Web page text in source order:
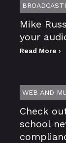
Mike
your
Read More ›
WEB AND
Check
school